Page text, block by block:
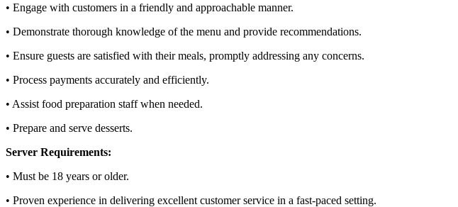
• Engage with customers in a friendly and approachable manner.
• Demonstrate thorough knowledge of the menu and provide recommendations.
• Ensure guests are satisfied with their meals, promptly addressing any concerns.
• Process payments accurately and efficiently.
• Assist food preparation staff when needed.
• Prepare and serve desserts.
Server Requirements:
• Must be 18 years or older.
• Proven experience in delivering excellent customer service in a fast-paced setting.